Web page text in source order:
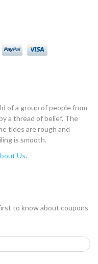
of a group of people from
a thread of belief. The
tides are rough and
is smooth.
Us.
to know about coupons